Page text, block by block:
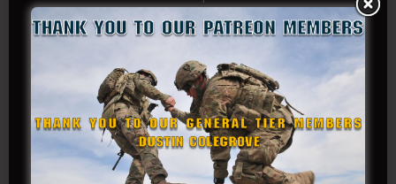
Kenyon
Kevin Spatz
Mike Nguyen
Phillip Gordon Ryman
Rebekah phillips
Richard
SonofCar
SPC Andino